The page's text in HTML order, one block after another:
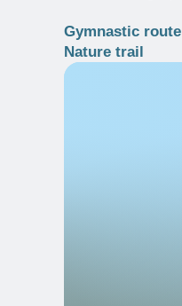
Gymnastic route
Nature trail